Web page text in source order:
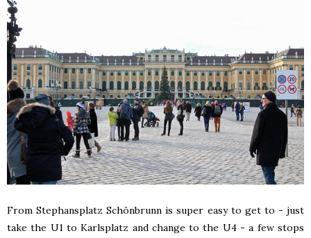
From Stephansplatz Schönbrunn is super easy to get to - just
take the U1 to Karlsplatz and change to the U4 - a few stops